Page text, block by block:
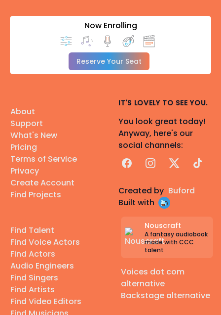
Now Enrolling
Reserve Your Seat
About
Support
What's New
Pricing
Terms of Service
Privacy
Create Account
Find Projects
Find Talent
Find Voice Actors
Find Actors
Audio Engineers
Find Singers
Find Artists
Find Video Editors
IT'S LOVELY TO SEE YOU.
You look great today!
Anyway, here's our
social channels:
FacebookInstagram
X TikTok
Created by Buford
Built with
Nouscraft
A fantasy audiobook
made with CCC
talent
Voices dot com
alternative
Backstage alternative